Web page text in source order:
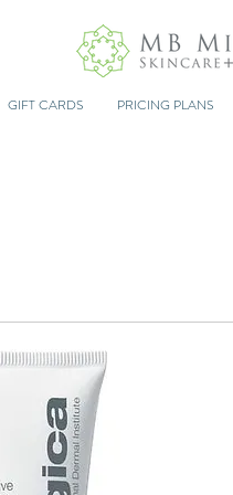
GIFT CARDS PRICING PLANS